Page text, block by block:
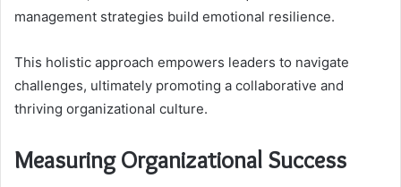
management strategies build emotional resilience.
This holistic approach empowers leaders to navigate
challenges, ultimately promoting a collaborative and
thriving organizational culture.
Measuring Organizational Success